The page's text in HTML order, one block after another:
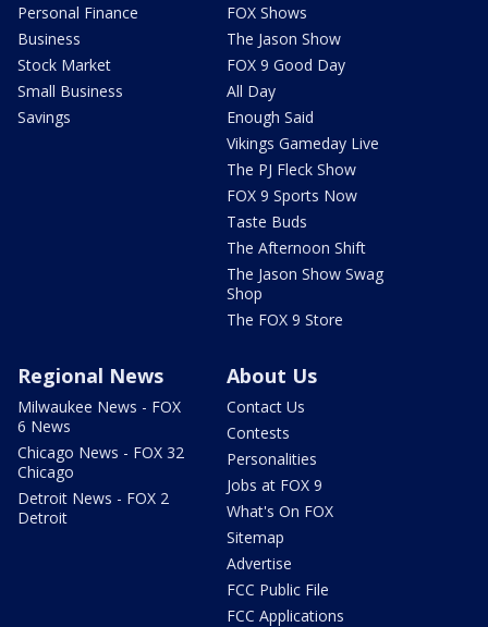
Personal Finance
Business
Stock Market
Small Business
Savings
FOX Shows
The Jason Show
FOX 9 Good Day
All Day
Enough Said
Vikings Gameday Live
The PJ Fleck Show
FOX 9 Sports Now
Taste Buds
The Afternoon Shift
The Jason Show Swag
Shop
The FOX 9 Store
Regional News
Milwaukee News - FOX
6 News
Chicago News - FOX 32
Chicago
Detroit News - FOX 2
Detroit
About Us
Contact Us
Contests
Personalities
Jobs at FOX 9
What's On FOX
Sitemap
Advertise
FCC Public File
FCC Applications